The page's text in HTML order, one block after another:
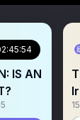
IS AN